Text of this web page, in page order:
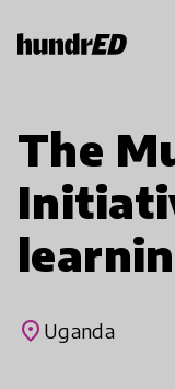
The
place Uganda